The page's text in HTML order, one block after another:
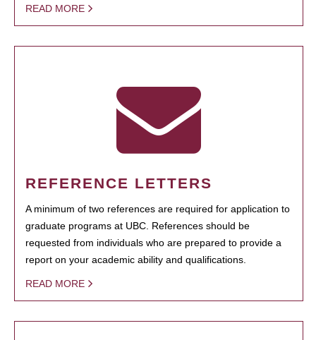
READ MORE
REFERENCE LETTERS
A minimum of two references are required for application to
graduate programs at UBC. References should be
requested from individuals who are prepared to provide a
report on your academic ability and qualifications.
READ MORE